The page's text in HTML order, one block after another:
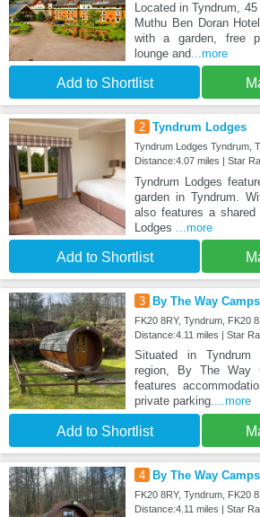
Located in Tyndrum,
Muthu Ben Doran
with a garden, free
lounge and...more
Add to Shortlist
2 Tyndrum Lodges
Tyndrum Lodges Tyndrum,
Distance:4.07 miles | Star
Tyndrum Lodges
garden in Tyndrum.
also features a
Lodges ...more
Add to Shortlist
3 By The Way
FK20 8RY, Tyndrum, FK20
Distance:4.11 miles | Star
Situated in
region, By The Way
features
private parking....more
Add to Shortlist
4 By The Way
FK20 8RY, Tyndrum, FK20
Distance:4.11 miles | Star